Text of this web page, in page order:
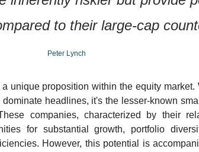
to their large-cap
Peter Lynch
unique proposition within the equity
headlines, it's the lesser-known
companies, characterized by their
for substantial growth, portfolio
However, this potential is